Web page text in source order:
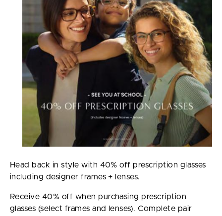
Head back in style with 40% off prescription glasses
including designer frames + lenses.
Receive 40% off when purchasing prescription
glasses (select frames and lenses). Complete pair